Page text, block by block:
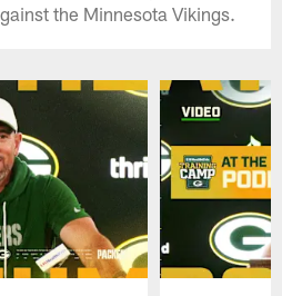
the Minnesota Vikings.